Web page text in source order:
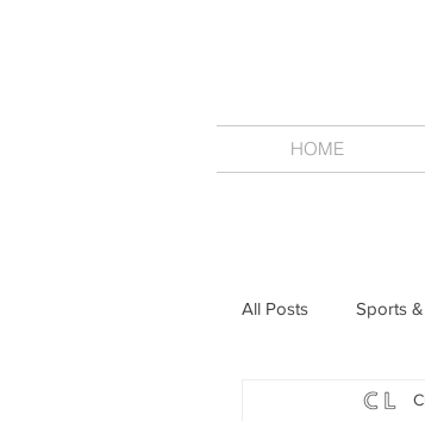
HOME
All Posts Sports
Local Music